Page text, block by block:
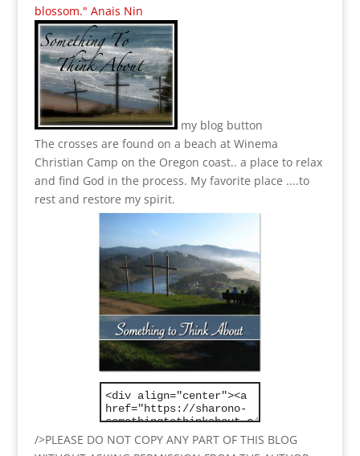
blossom." Anais Nin
my blog button
The crosses are found on a beach at Winema
Christian Camp on the Oregon coast.. a place to relax
and find God in the process. My favorite place ....to
rest and restore my spirit.
/>PLEASE DO NOT COPY ANY PART OF THIS BLOG